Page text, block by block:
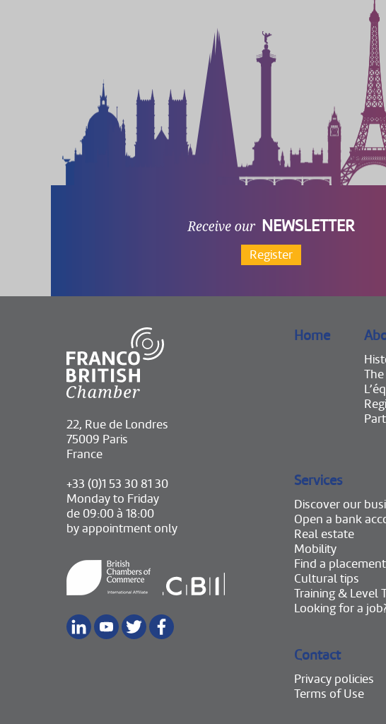
NEWSLETTER
Register
22, Rue de Londres
75009 Paris
France
+33 (0)1 53 30 81 30
Monday to Friday
de 09:00 à 18:00
by appointment only
Home
Services
Discover our
Open a bank
Real estate
Mobility
Find a
Cultural tips
Training & Level
Looking for a
Contact
Privacy policies
Terms of Use